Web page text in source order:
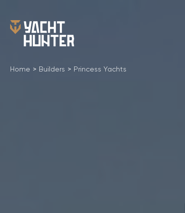
Home > Builders > Princess Yachts